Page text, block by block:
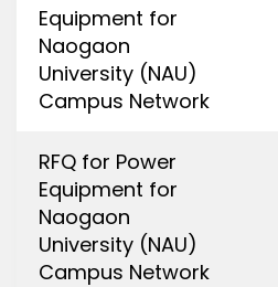
Equipment for
Naogaon
University (NAU)
Campus Network
RFQ for Power
Equipment for
Naogaon
University (NAU)
Campus Network